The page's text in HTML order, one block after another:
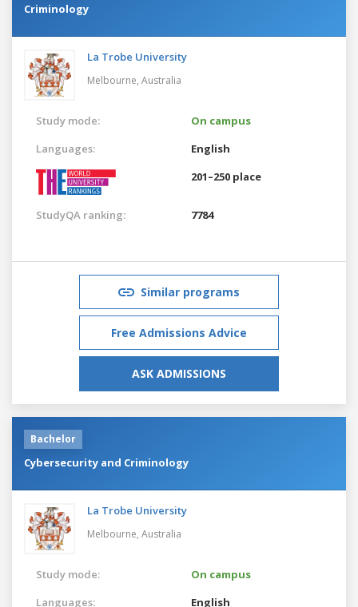
Criminology
La Trobe University
Melbourne, Australia
Study mode:
On campus
Languages:
English
201–250 place
StudyQA ranking: 7784
Similar programs
Free Admissions Advice
ASK ADMISSIONS
Bachelor
Cybersecurity and Criminology
La Trobe University
Melbourne, Australia
Study mode:
On campus
Languages:
English